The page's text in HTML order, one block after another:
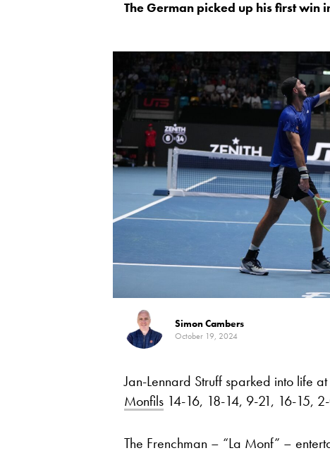
The German picked up his first win
Simon Cambers
October 19, 2024
Jan-Lennard Struff sparked into life
Monfils 14-16, 18-14, 9-21, 16-15,
The Frenchman – “La Monf” –